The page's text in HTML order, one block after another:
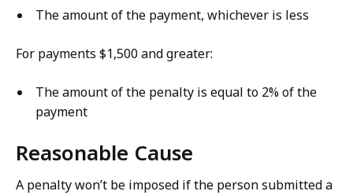
The amount of the payment, whichever is less
For payments $1,500 and greater:
The amount of the penalty is equal to 2% of the
payment
Reasonable Cause
A penalty won’t be imposed if the person submitted a